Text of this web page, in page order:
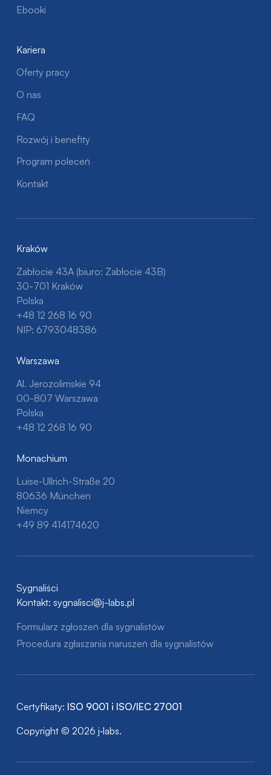
Ebooki
Kariera
Oferty pracy
O nas
FAQ
Rozwój i benefity
Program poleceń
Kontakt
Kraków
Zabłocie 43A (biuro: Zabłocie 43B)
30-701 Kraków
Polska
+48 12 268 16 90
NIP: 6793048386
Warszawa
Al. Jerozolimskie 94
00-807 Warszawa
Polska
+48 12 268 16 90
Monachium
Luise-Ullrich-Straße 20
80636 München
Niemcy
+49 89 414174620
Sygnaliści
Kontakt: sygnalisci@j-labs.pl
Formularz zgłoszeń dla sygnalistów
Procedura zgłaszania naruszeń dla sygnalistów
Certyfikaty: ISO 9001 i ISO/IEC 27001
Copyright © 2026 j‑labs.